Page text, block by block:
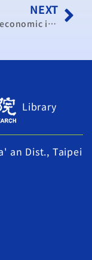
NEXT
Regional economic integration vital for Taiwan: president (update 2)
Library
an Dist., Taipei